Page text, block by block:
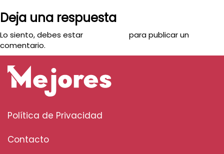
Deja una respuesta
Lo siento, debes estar
para publicar un
comentario.
Política de Privacidad
Contacto